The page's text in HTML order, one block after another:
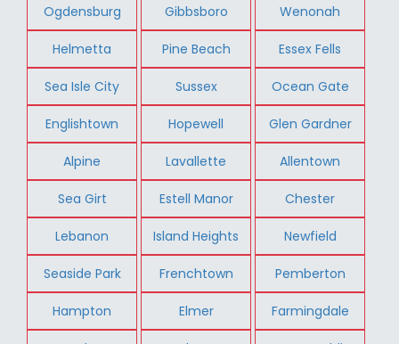
Ogdensburg Gibbsboro Wenonah
Helmetta Pine Beach Essex Fells
Sea Isle City Sussex Ocean Gate
Englishtown Hopewell Glen Gardner
Alpine Lavallette Allentown
Sea Girt Estell Manor Chester
Lebanon Island Heights Newfield
Seaside Park Frenchtown Pemberton
Hampton Elmer Farmingdale